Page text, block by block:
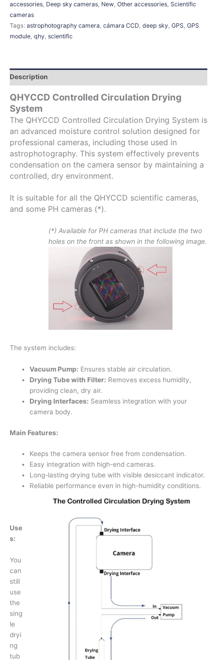
accessories, Deep sky cameras, New, Other accessories, Scientific
cameras
Tags: astrophotography camera, cámara CCD, deep sky, GPS, GPS
module, qhy, scientific
Description
QHYCCD Controlled Circulation Drying
System
The QHYCCD Controlled Circulation Drying System is
an advanced moisture control solution designed for
professional cameras, including those used in
astrophotography. This system effectively prevents
condensation on the camera sensor by maintaining a
controlled, dry environment.
It is suitable for all the QHYCCD scientific cameras,
and some PH cameras (*).
(*) Available for PH cameras that include the two
holes on the front as shown in the following image.
The system includes:
Vacuum Pump: Ensures stable air circulation.
Drying Tube with Filter: Removes excess humidity,
providing clean, dry air.
Drying Interfaces: Seamless integration with your
camera body.
Main Features:
Keeps the camera sensor free from condensation.
Easy integration with high-end cameras.
Long-lasting drying tube with visible desiccant indicator.
Reliable performance even in high-humidity conditions.
Use
s:
You
can
still
use
the
sing
le
dryi
ng
tub